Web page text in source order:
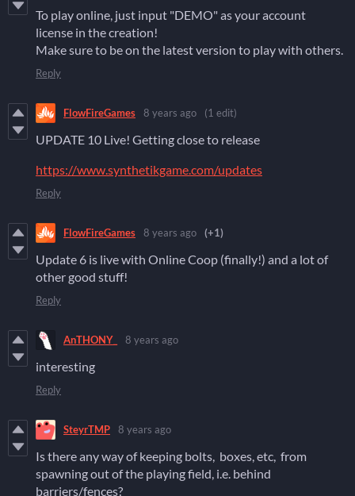
To play online, just input "DEMO" as your account
license in the creation!
Make sure to be on the latest version to play with others.
Reply
FlowFireGames 8 years ago (1 edit)
UPDATE 10 Live! Getting close to release
https://www.synthetikgame.com/updates
Reply
FlowFireGames 8 years ago (+1)
Update 6 is live with Online Coop (finally!) and a lot of
other good stuff!
Reply
AnTHONY_ 8 years ago
interesting
Reply
SteyrTMP 8 years ago
Is there any way of keeping bolts, boxes, etc, from
spawning out of the playing field, i.e. behind
barriers/fences?